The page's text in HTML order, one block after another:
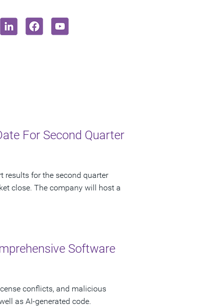
For Second Quarter
results for the second quarter
close. The company will host a
Software
conflicts, and malicious
as AI-generated code.